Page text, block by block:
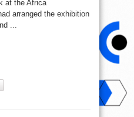
at the Africa
arranged the exhibition
...